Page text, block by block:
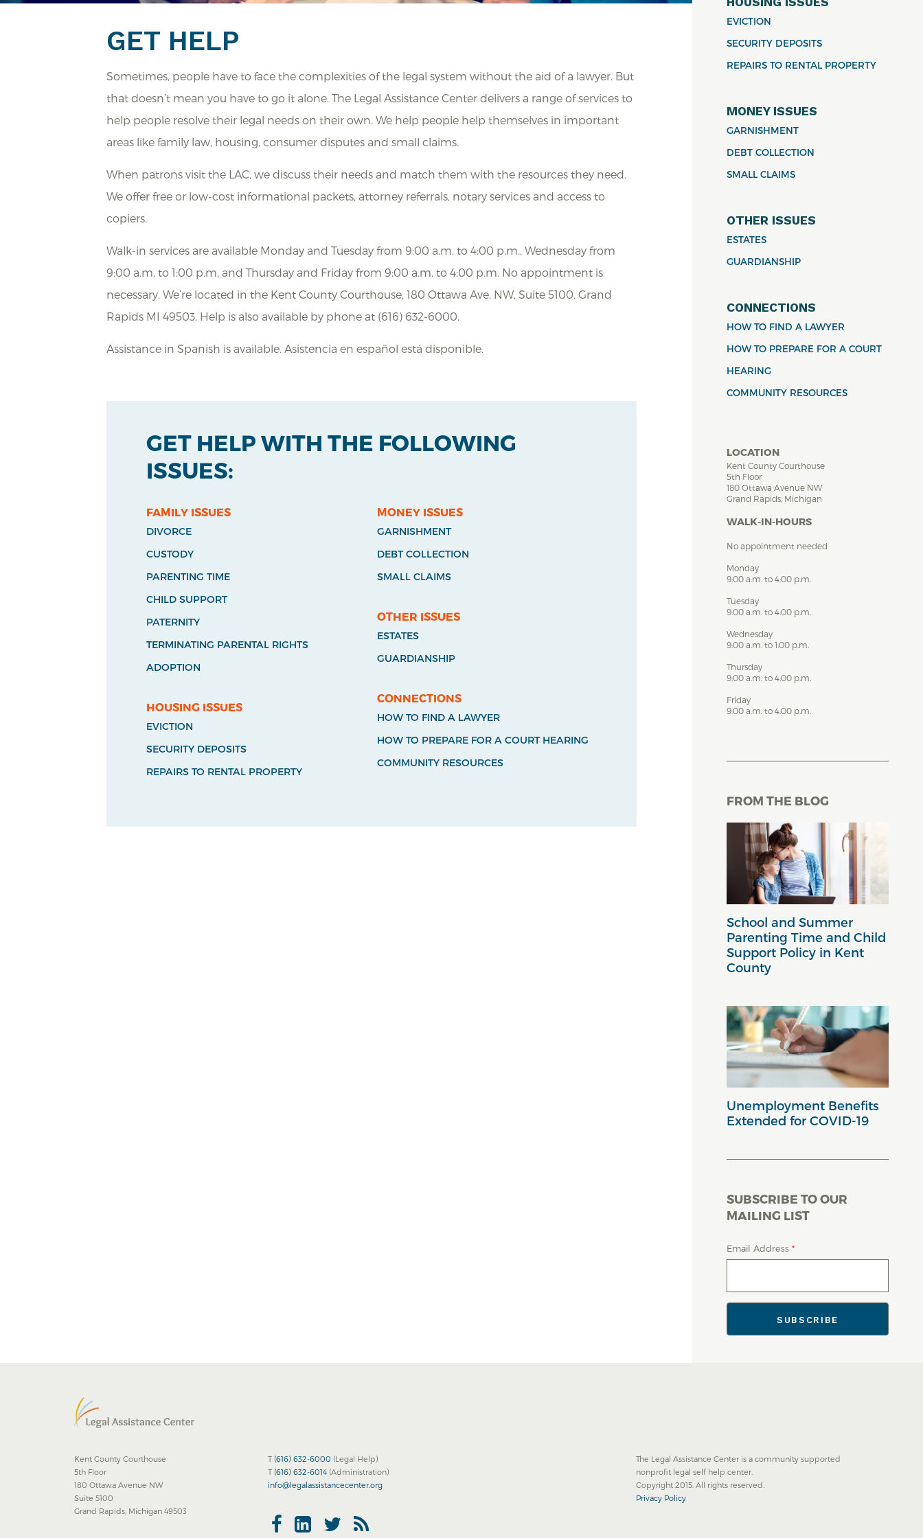
GET HELP
Sometimes, people have to face the complexities of the legal system without the aid of a lawyer. But
that doesn’t mean you have to go it alone. The Legal Assistance Center delivers a range of services to
help people resolve their legal needs on their own. We help people help themselves in important
areas like family law, housing, consumer disputes and small claims.
When patrons visit the LAC, we discuss their needs and match them with the resources they need.
We offer free or low-cost informational packets, attorney referrals, notary services and access to
copiers.
Walk-in services are available Monday and Tuesday from 9:00 a.m. to 4:00 p.m., Wednesday from
9:00 a.m. to 1:00 p.m, and Thursday and Friday from 9:00 a.m. to 4:00 p.m. No appointment is
necessary. We’re located in the Kent County Courthouse, 180 Ottawa Ave. NW, Suite 5100, Grand
Rapids MI 49503. Help is also available by phone at (616) 632-6000.
Assistance in Spanish is available. Asistencia en español está disponible.
GET HELP WITH THE FOLLOWING
ISSUES:
FAMILY ISSUES
DIVORCE
CUSTODY
PARENTING TIME
CHILD SUPPORT
PATERNITY
TERMINATING PARENTAL RIGHTS
ADOPTION
HOUSING ISSUES
EVICTION
SECURITY DEPOSITS
REPAIRS TO RENTAL PROPERTY
MONEY ISSUES
GARNISHMENT
DEBT COLLECTION
SMALL CLAIMS
OTHER ISSUES
ESTATES
GUARDIANSHIP
CONNECTIONS
HOW TO FIND A LAWYER
HOW TO PREPARE FOR A COURT HEARING
COMMUNITY RESOURCES
EVICTION
SECURITY DEPOSITS
REPAIRS TO RENTAL PROPERTY
MONEY ISSUES
GARNISHMENT
DEBT COLLECTION
SMALL CLAIMS
OTHER ISSUES
ESTATES
GUARDIANSHIP
CONNECTIONS
HOW TO FIND A LAWYER
HOW TO PREPARE FOR A COURT
HEARING
COMMUNITY RESOURCES
LOCATION
Kent County Courthouse
5th Floor
180 Ottawa Avenue NW
Grand Rapids, Michigan
WALK-IN-HOURS
No appointment needed
Monday
9:00 a.m. to 4:00 p.m.
Tuesday
9:00 a.m. to 4:00 p.m.
Wednesday
9:00 a.m. to 1:00 p.m.
Thursday
9:00 a.m. to 4:00 p.m.
Friday
9:00 a.m. to 4:00 p.m.
FROM THE BLOG
School and Summer
Parenting Time and Child
Support Policy in Kent
County
Unemployment Benefits
Extended for COVID-19
SUBSCRIBE TO OUR
MAILING LIST
Email Address*
Kent County Courthouse
5th Floor
180 Ottawa Avenue NW
Suite 5100
Grand Rapids, Michigan 49503
T (616) 632-6000 (Legal Help)
T (616) 632-6014(Administration)
info@legalassistancecenter.org
The Legal Assistance Center is a community supported
nonprofit legal self help center.
Copyright 2015. All rights reserved.
Privacy Policy